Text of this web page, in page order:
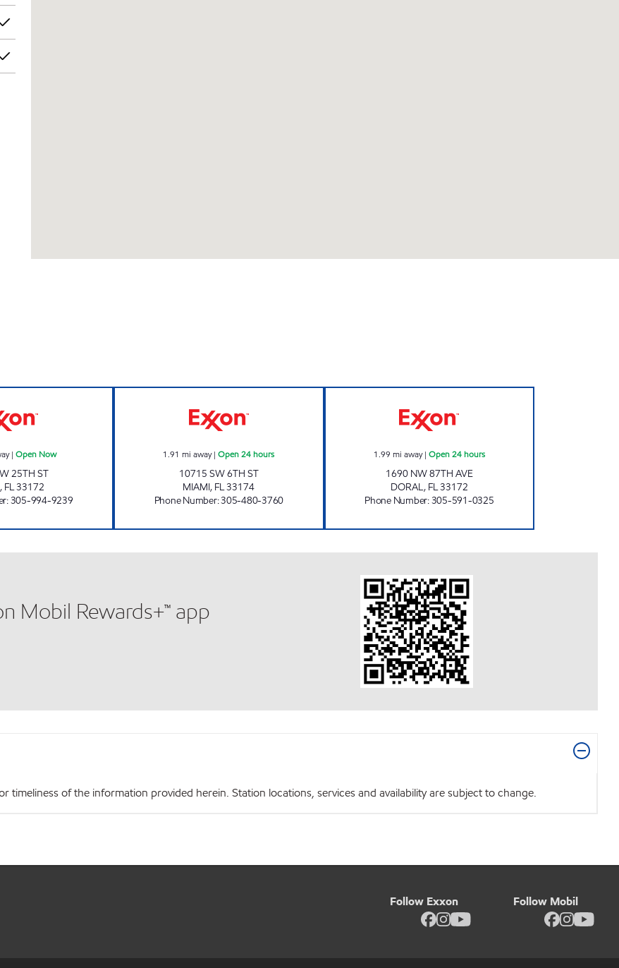
| Open Now
25TH ST
, FL33172
:305-994-9239
1.91 mi away|Open 24 hours
10715 SW 6TH ST
MIAMI, FL33174
Phone Number:305-480-3760
1.99 mi away| Open 24 hours
1690 NW 87TH AVE
DORAL, FL33172
Phone Number:305-591-0325
Mobil Rewards+™ app
timeliness of the information provided herein. Station locations, services and availability are subject to change.
Follow Exxon Follow Mobil